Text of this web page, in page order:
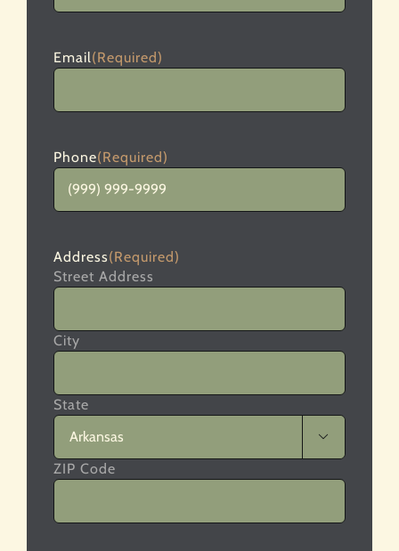
Email(Required)
Phone(Required)
Address(Required)
Street Address
City
State

ZIP Code